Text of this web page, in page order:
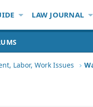
LAW JOURNAL
Labor, Work Issues